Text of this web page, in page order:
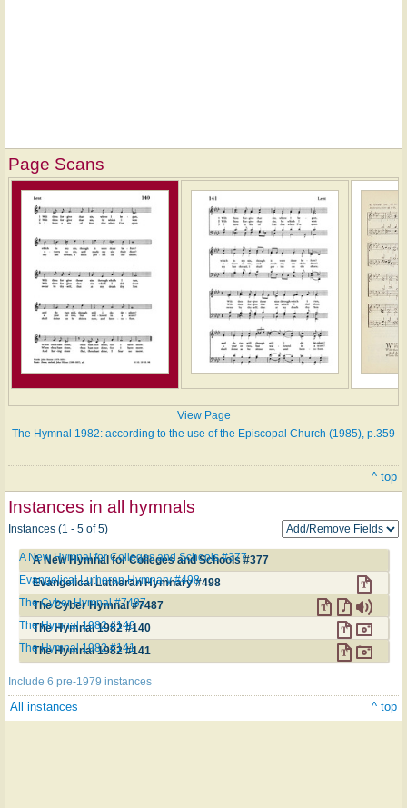
Page Scans
View Page
The Hymnal 1982: according to the use of the Episcopal Church (1985), p.359
^ top
Instances in all hymnals
Instances (1 - 5 of 5)
A New Hymnal for Colleges and Schools #377
A New Hymnal for Colleges and Schools #377
Evangelical Lutheran Hymnary #498
Evangelical Lutheran Hymnary #498
The Cyber Hymnal #7487
The Cyber Hymnal #7487
The Hymnal 1982 #140
The Hymnal 1982 #140
The Hymnal 1982 #141
The Hymnal 1982 #141
Include 6 pre-1979 instances
All instances ^ top